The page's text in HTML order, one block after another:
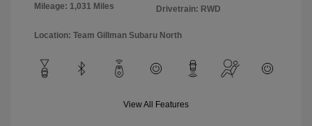
Mileage: 1,031 Miles
Drivetrain: RWD
Location: Team Gillman Subaru North
View All Features